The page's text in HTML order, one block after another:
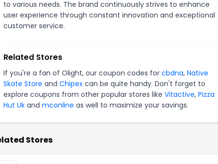
to various needs. The brand continuously strives to enhance
user experience through constant innovation and exceptional
customer service.
Related Stores
If you're a fan of Olight, our coupon codes for cbdna, Native
Skate Store and Chipexcan be quite handy. Don't forget to
explore coupons from other popular stores like Vitactive, Pizza
Hut Ukand mconline as well to maximize your savings.
Stores